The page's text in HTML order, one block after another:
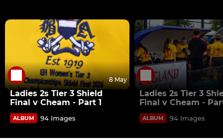
8 May
Ladies 2s Tier 3 Shield
Final v Cheam - Part 1
ALBUM 94 Images
Ladies 2s Tier 3
Final v Cheam -
ALBUM 94 Images